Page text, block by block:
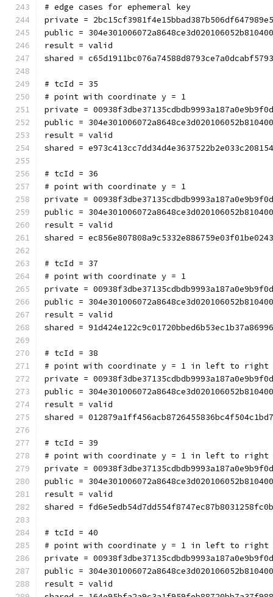
# edge cases for ephemeral key
private =
public =
result = valid
shared =
# tcId = 35
# point with coordinate y = 1
private =
public =
result = valid
shared =
# tcId = 36
# point with coordinate y = 1
private =
public =
result = valid
shared =
# tcId = 37
# point with coordinate y = 1
private =
public =
result = valid
shared =
# tcId = 38
# point with coordinate y = 1 in left to right
private =
public =
result = valid
shared =
# tcId = 39
# point with coordinate y = 1 in left to right
private =
public =
result = valid
shared =
# tcId = 40
# point with coordinate y = 1 in left to right
private =
public =
result = valid